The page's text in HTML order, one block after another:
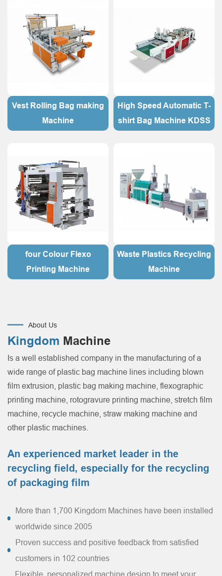
Vest Rolling Bag making
Machine
High Speed Automatic T-
shirt Bag Machine KDSS
four Colour Flexo
Printing Machine
Waste Plastics Recycling
Machine
About Us
Kingdom Machine
Is a well established company in the manufacturing of a
wide range of plastic bag machine lines including blown
film extrusion, plastic bag making machine, flexographic
printing machine, rotogravure printing machine, stretch film
machine, recycle machine, straw making machine and
other plastic machines.
An experienced market leader in the
recycling field, especially for the recycling
of packaging film
More than 1,700 Kingdom Machines have been installed
worldwide since 2005
Proven success and positive feedback from satisfied
customers in 102 countries
Flexible, personalized machine design to meet your